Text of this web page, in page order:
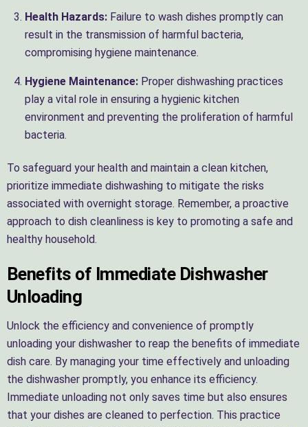
Health Hazards:Failure to wash dishes promptly can
result in the transmission of harmful bacteria,
compromising hygiene maintenance.
Hygiene Maintenance:Proper dishwashing practices
play a vital role in ensuring a hygienic kitchen
environment and preventing the proliferation of harmful
bacteria.
To safeguard your health and maintain a clean kitchen,
prioritize immediate dishwashing to mitigate the risks
associated with overnight storage. Remember, a proactive
approach to dish cleanliness is key to promoting a safe and
healthy household.
Benefits of Immediate Dishwasher
Unloading
Unlock the efficiency and convenience of promptly
unloading your dishwasher to reap the benefits of immediate
dish care. By managing your time effectively and unloading
the dishwasher promptly, you enhance its efficiency.
Immediate unloading not only saves time but also ensures
that your dishes are cleaned to perfection. This practice